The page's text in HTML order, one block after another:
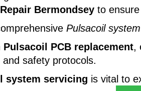
Bermondsey to
Pulsacoil
Pulsacoil PCB replacement,
and safety protocols.
system servicing is vital to